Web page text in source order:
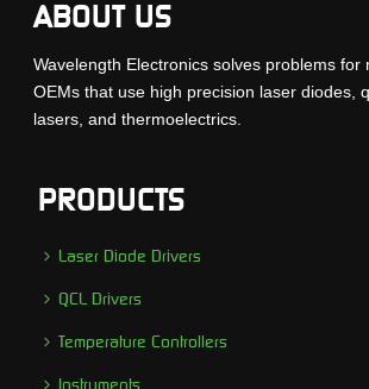
ABOUT US
Wavelength Electronics solves problems for
OEMs that use high precision laser diodes,
lasers, and thermoelectrics.
PRODUCTS
Laser Diode Drivers
QCL Drivers
Temperature Controllers
Instruments